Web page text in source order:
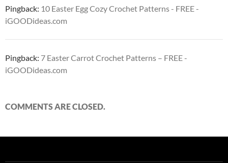
Pingback: 10 Easter Egg Cozy Crochet Patterns - FREE -
iGOODideas.com
Pingback: 7 Easter Carrot Crochet Patterns – FREE -
iGOODideas.com
COMMENTS ARE CLOSED.